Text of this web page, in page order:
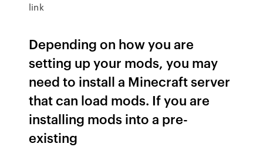
link
Depending on how you are
setting up your mods, you may
need to install a Minecraft server
that can load mods. If you are
installing mods into a pre-
existing